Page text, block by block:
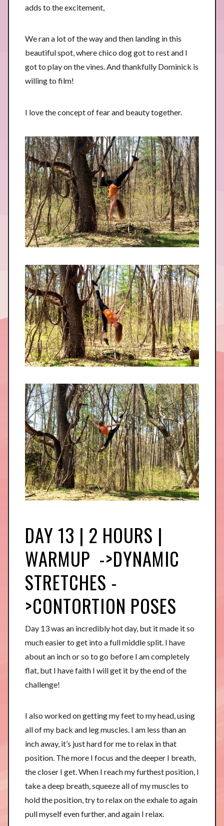
adds to the excitement,
We ran a lot of the way and then landing in this
beautiful spot, where chico dog got to rest and I
got to play on the vines. And thankfully Dominick is
willing to film!
I love the concept of fear and beauty together.
DAY 13 | 2 HOURS |
WARMUP ->DYNAMIC
STRETCHES -
>CONTORTION POSES
Day 13 was an incredibly hot day, but it made it so
much easier to get into a full middle split. I have
about an inch or so to go before I am completely
flat, but I have faith I will get it by the end of the
challenge!
I also worked on getting my feet to my head, using
all of my back and leg muscles. I am less than an
inch away, it’s just hard for me to relax in that
position. The more I focus and the deeper I breath,
the closer I get. When I reach my furthest position, I
take a deep breath, squeeze all of my muscles to
hold the position, try to relax on the exhale to again
pull myself even further, and again I relax.